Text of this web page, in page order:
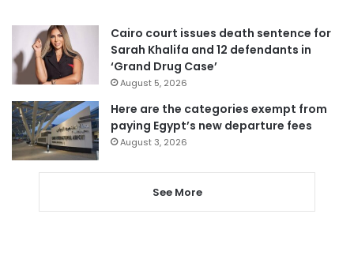
Cairo court issues death sentence for
Sarah Khalifa and 12 defendants in
‘Grand Drug Case’
August 5, 2026
Here are the categories exempt from
paying Egypt’s new departure fees
August 3, 2026
See More